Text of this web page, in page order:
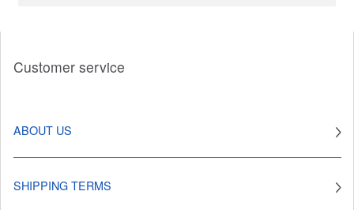
Customer service
ABOUT US
SHIPPING TERMS